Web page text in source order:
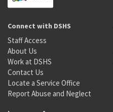
Connect with DSHS
Staff Access
About Us
Work at DSHS
Contact Us
Locate a Service Office
Report Abuse and Neglect